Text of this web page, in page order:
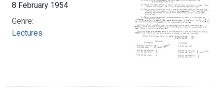
8 February 1954
Genre:
Lectures